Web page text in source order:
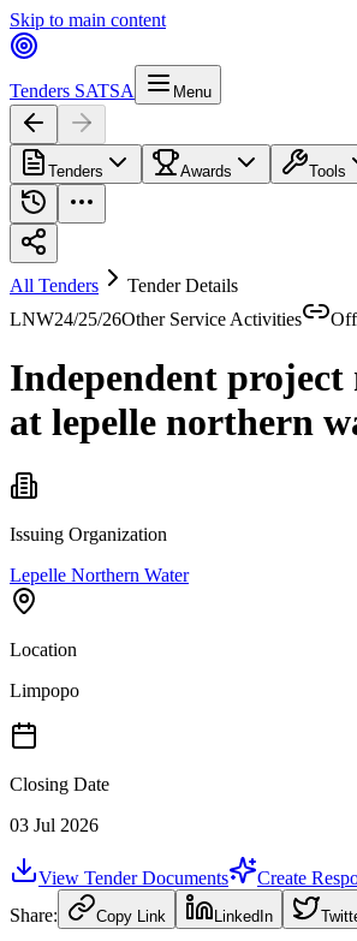
Skip to main content
Tenders SATSA Menu
Tenders Awards Tools
All Tenders
Tender Details
LNW24/25/26Other Service Activities
Independent project
at lepelle northern
Issuing Organization
Lepelle Northern Water
Location
Limpopo
Closing Date
03 Jul 2026
View Tender Documents Create
Share:
Copy Link LinkedIn